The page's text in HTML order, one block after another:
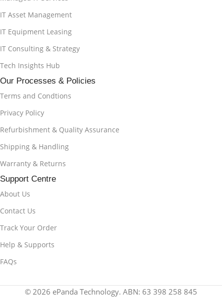
IT Asset Management
IT Equipment Leasing
IT Consulting & Strategy
Tech Insights Hub
Our Processes & Policies
Terms and Condtions
Privacy Policy
Refurbishment & Quality Assurance
Shipping & Handling
Warranty & Returns
Support Centre
About Us
Contact Us
Track Your Order
Help & Supports
FAQs
© 2026 ePanda Technology. ABN: 63 398 258 845